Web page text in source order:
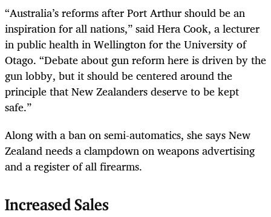
“Australia’s reforms after Port Arthur should be an
inspiration for all nations,” said Hera Cook, a lecturer
in public health in Wellington for the University of
Otago. “Debate about gun reform here is driven by the
gun lobby, but it should be centered around the
principle that New Zealanders deserve to be kept
safe.”
Along with a ban on semi-automatics, she says New
Zealand needs a clampdown on weapons advertising
and a register of all firearms.
Increased Sales